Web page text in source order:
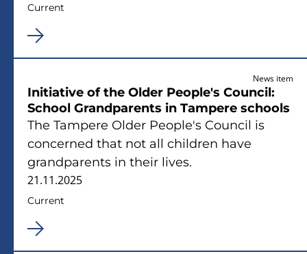
Current
News item
Initiative of the Older People's Council:
School Grandparents in Tampere schools
The Tampere Older People's Council is
concerned that not all children have
grandparents in their lives.
21.11.2025
Current